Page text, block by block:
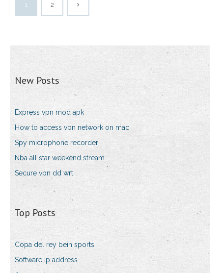
1 2
New Posts
Express vpn mod apk
How to access vpn network on mac
Spy microphone recorder
Nba all star weekend stream
Secure vpn dd wrt
Top Posts
Copa del rey bein sports
Software ip address